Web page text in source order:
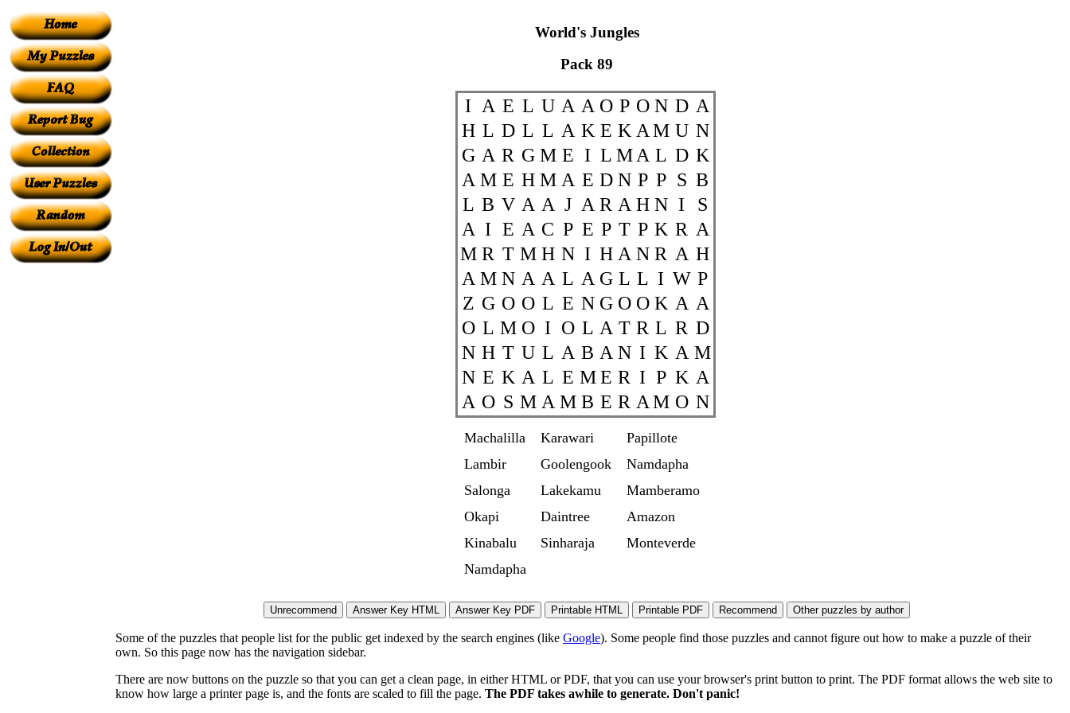
World's Jungles
Pack 89
I A E L U A A O P O N D A
H L D L L A K E K A M U N
G A R G M E I L M A L D K
A M E H M A E D N P P S B
L B V A A J A R A H N I
S
A I E A C P E P T P K R A
M R T M H N I H A N R A H
A M N A A L A G L L I W P
Z G O O L E N G O O K A A
O L M O I O L A T R L R D
N H T U L A B A N I K A M
N E K A L E M E R I P K A
A O S M A M B E R A M O N
Machalilla Karawari
Papillote
Lambir
Goolengook
Namdapha
Salonga
Lakekamu
Mamberamo
Okapi
Daintree
Amazon
Kinabalu
Sinharaja
Monteverde
Namdapha
Some of the puzzles that people list for the public get indexed by the search engines (like Google). Some people find those puzzles and cannot figure out how to make a puzzle of their
own. So this page now has the navigation sidebar.
There are now buttons on the puzzle so that you can get a clean page, in either HTML or PDF, that you can use your browser's print button to print. The PDF format allows the web site to
know how large a printer page is, and the fonts are scaled to fill the page. The PDF takes awhile to generate. Don't panic!